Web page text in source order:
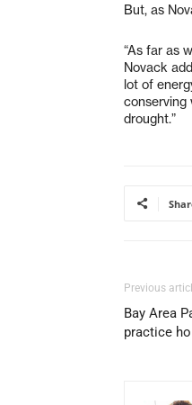
But, as
“As far as
Novack
lot of
conserving
drought.”
Previous
Bay Area
practice